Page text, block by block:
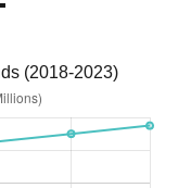
(2018-2023)